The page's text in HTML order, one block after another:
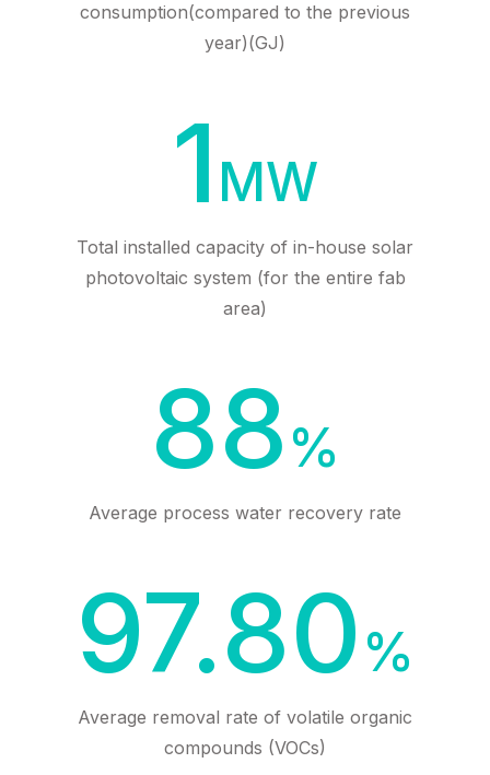
consumption(compared to the previous
year)(GJ)
1 MW
Total installed capacity of in-house solar
photovoltaic system (for the entire fab
area)
88%
Average process water recovery rate
97.80%
Average removal rate of volatile organic
compounds (VOCs)